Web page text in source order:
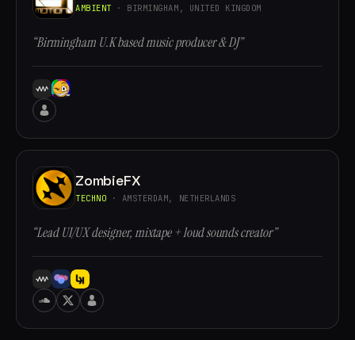
AMBIENT · BIRMINGHAM, UNITED KINGDOM
“Birmingham U.K based music producer & DJ”
ZombieFX
TECHNO · AMSTERDAM, NETHERLANDS
“Lead UI/UX designer, mixtape + loud sounds creator”